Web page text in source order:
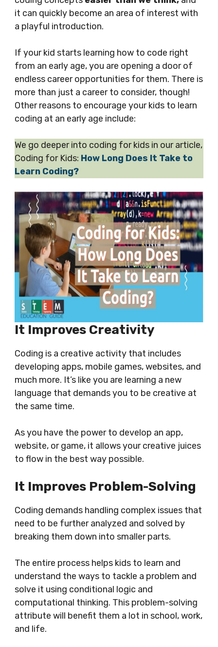
it can quickly become an area of interest with
a playful introduction.
If your kid starts learning how to code right
from an early age, you are opening a door of
endless career opportunities for them. There is
more than just a career to consider, though!
Other reasons to encourage your kids to learn
coding at an early age include:
We go deeper into coding for kids in our article,
Coding for Kids: How Long Does It Take to
Learn Coding?
It Improves Creativity
Coding is a creative activity that includes
developing apps, mobile games, websites, and
much more. It’s like you are learning a new
language that demands you to be creative at
the same time.
As you have the power to develop an app,
website, or game, it allows your creative juices
to flow in the best way possible.
It Improves Problem-Solving
Coding demands handling complex issues that
need to be further analyzed and solved by
breaking them down into smaller parts.
The entire process helps kids to learn and
understand the ways to tackle a problem and
solve it using conditional logic and
computational thinking. This problem-solving
attribute will benefit them a lot in school, work,
and life.